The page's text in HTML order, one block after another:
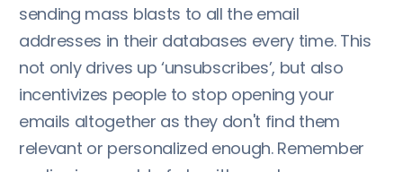
sending mass blasts to all the email
addresses in their databases every time. This
not only drives up ‘unsubscribes’, but also
incentivizes people to stop opening your
emails altogether as they don't find them
relevant or personalized enough. Remember